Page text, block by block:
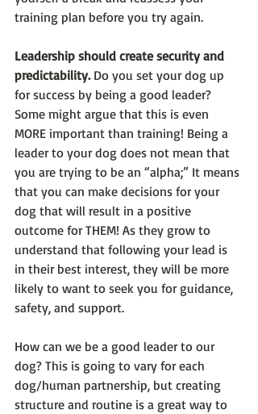
training plan before you try again.
Leadership should create security and
predictability. Do you set your dog up
for success by being a good leader?
Some might argue that this is even
MORE important than training! Being a
leader to your dog does not mean that
you are trying to be an “alpha;” It means
that you can make decisions for your
dog that will result in a positive
outcome for THEM! As they grow to
understand that following your lead is
in their best interest, they will be more
likely to want to seek you for guidance,
safety, and support.
How can we be a good leader to our
dog? This is going to vary for each
dog/human partnership, but creating
structure and routine is a great way to